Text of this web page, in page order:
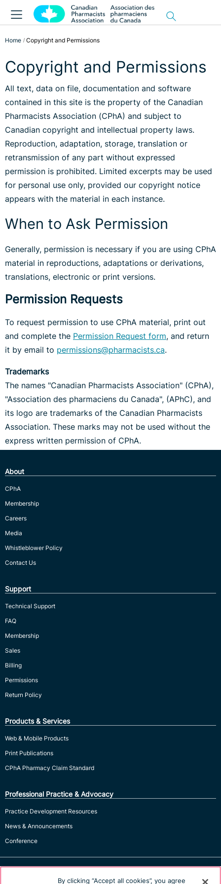
Home Copyright and Permissions
Copyright and Permissions
All text, data on file, documentation and software
contained in this site is the property of the Canadian
Pharmacists Association (CPhA) and subject to
Canadian copyright and intellectual property laws.
Reproduction, adaptation, storage, translation or
retransmission of any part without expressed
permission is prohibited. Limited excerpts may be used
for personal use only, provided our copyright notice
appears with the material in each instance.
When to Ask Permission
Generally, permission is necessary if you are using CPhA
material in reproductions, adaptations or derivations,
translations, electronic or print versions.
Permission Requests
To request permission to use CPhA material, print out
and complete the Permission Request form, and return
it by email to permissions@pharmacists.ca.
Trademarks
The names "Canadian Pharmacists Association" (CPhA),
"Association des pharmaciens du Canada", (APhC), and
its logo are trademarks of the Canadian Pharmacists
Association. These marks may not be used without the
express written permission of CPhA.
About
CPhA
Membership
Careers
Media
Whistleblower Policy
Contact Us
Support
Technical Support
FAQ
Membership
Sales
Billing
Permissions
Return Policy
Products & Services
Web & Mobile Products
Print Publications
CPhA Pharmacy Claim Standard
Professional Practice & Advocacy
Practice Development Resources
News & Announcements
Conference
By clicking “Accept all cookies”, you agree